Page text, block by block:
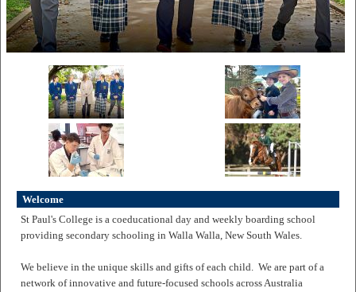
Welcome
St Paul's College is a coeducational day and weekly boarding school
providing secondary schooling in Walla Walla, New South Wales.
We believe in the unique skills and gifts of each child. We are part of a
network of innovative and future-focused schools across Australia